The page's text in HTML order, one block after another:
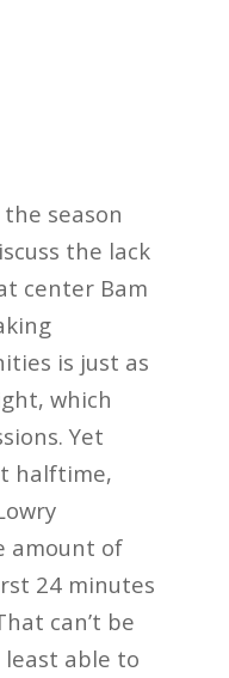
season
the lack
center Bam
is just as
which
Yet
halftime,
amount of
24 minutes
can’t be
least able to